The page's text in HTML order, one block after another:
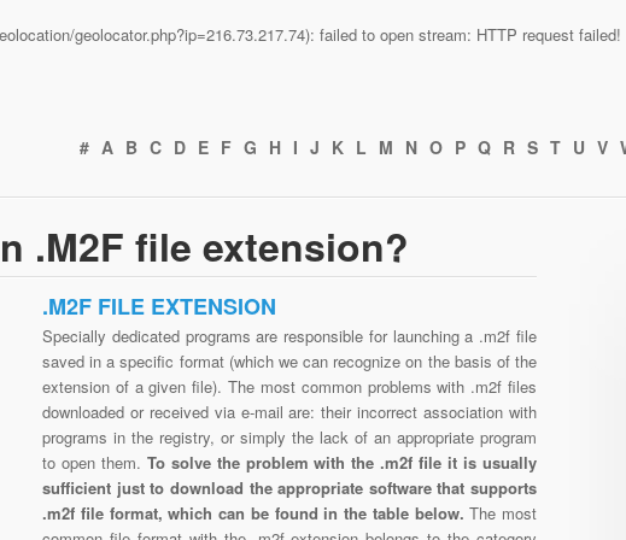
geolocator.php?ip=216.73.217.74): failed to open stream: HTTP request
# A B C D E F G H I J K L M N O P Q R S T U V
.M2F file extension?
.M2F FILE EXTENSION
Specially dedicated programs are responsible for launching a .m2f file
saved in a specific format (which we can recognize on the basis of the
extension of a given file). The most common problems with .m2f files
downloaded or received via e-mail are: their incorrect association with
programs in the registry, or simply the lack of an appropriate program
to open them. To solve the problem with the .m2f file it is usually
sufficient just to download the appropriate software that supports
.m2f file format, which can be found in the table below.The most